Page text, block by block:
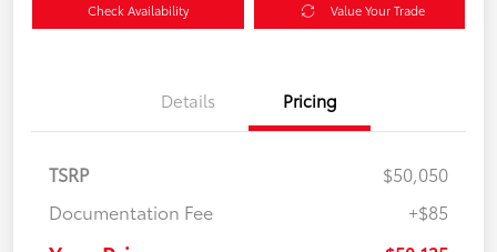
Check Availability Value Your Trade
Details Pricing
TSRP
$50,050
Documentation Fee
+$85